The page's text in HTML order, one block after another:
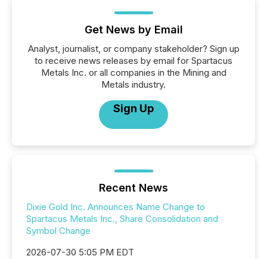
Get News by Email
Analyst, journalist, or company stakeholder? Sign up
to receive news releases by email for Spartacus
Metals Inc. or all companies in the Mining and
Metals industry.
Sign Up
Recent News
Dixie Gold Inc. Announces Name Change to
Spartacus Metals Inc., Share Consolidation and
Symbol Change
2026-07-30 5:05 PM EDT